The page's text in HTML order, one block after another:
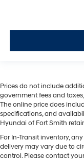
Prices do not include
government fees and
The online price does
specifications, and
Hyundai of Fort Smith
For In-Transit inventory,
delivery may vary due to
control. Please contact